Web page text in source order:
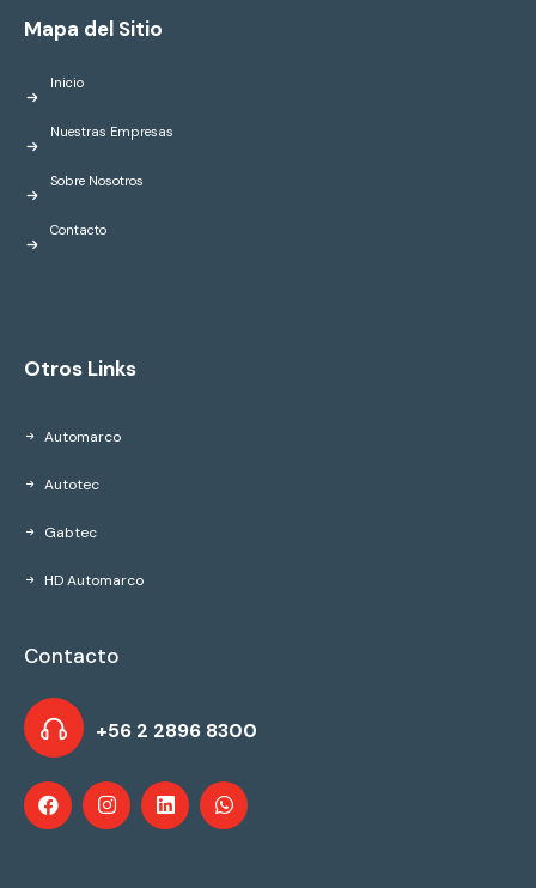
Mapa del Sitio
Inicio
Nuestras Empresas
Sobre Nosotros
Contacto
Otros Links
Automarco
Autotec
Gabtec
HD Automarco
Contacto
+56 2 2896 8300